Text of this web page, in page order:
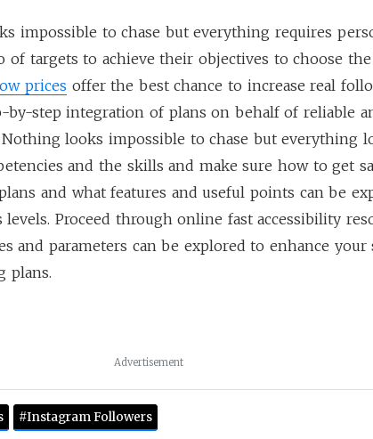
impossible to chase but everything requires
of targets to achieve their objectives to choose the
prices offer the best chance to increase real
by-step integration of plans on behalf of reliable
Nothing looks impossible to chase but everything
and the skills and make sure how to get
and what features and useful points can be
Proceed through online fast accessibility
and parameters can be explored to enhance your
plans.
Advertisement
#Instagram Followers